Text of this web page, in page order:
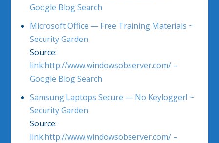
Google Blog Search
Microsoft Office — Free Training Materials ~
Security Garden
Source:
link:http://www.windowsobserver.com/ –
Google Blog Search
Samsung Laptops Secure — No Keylogger! ~
Security Garden
Source:
link:http://www.windowsobserver.com/ –